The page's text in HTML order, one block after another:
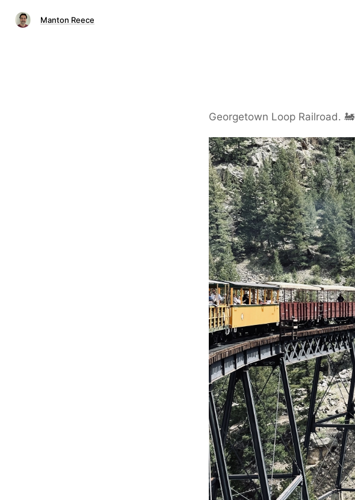
Manton Reece
Georgetown Loop Railroad. 🚂